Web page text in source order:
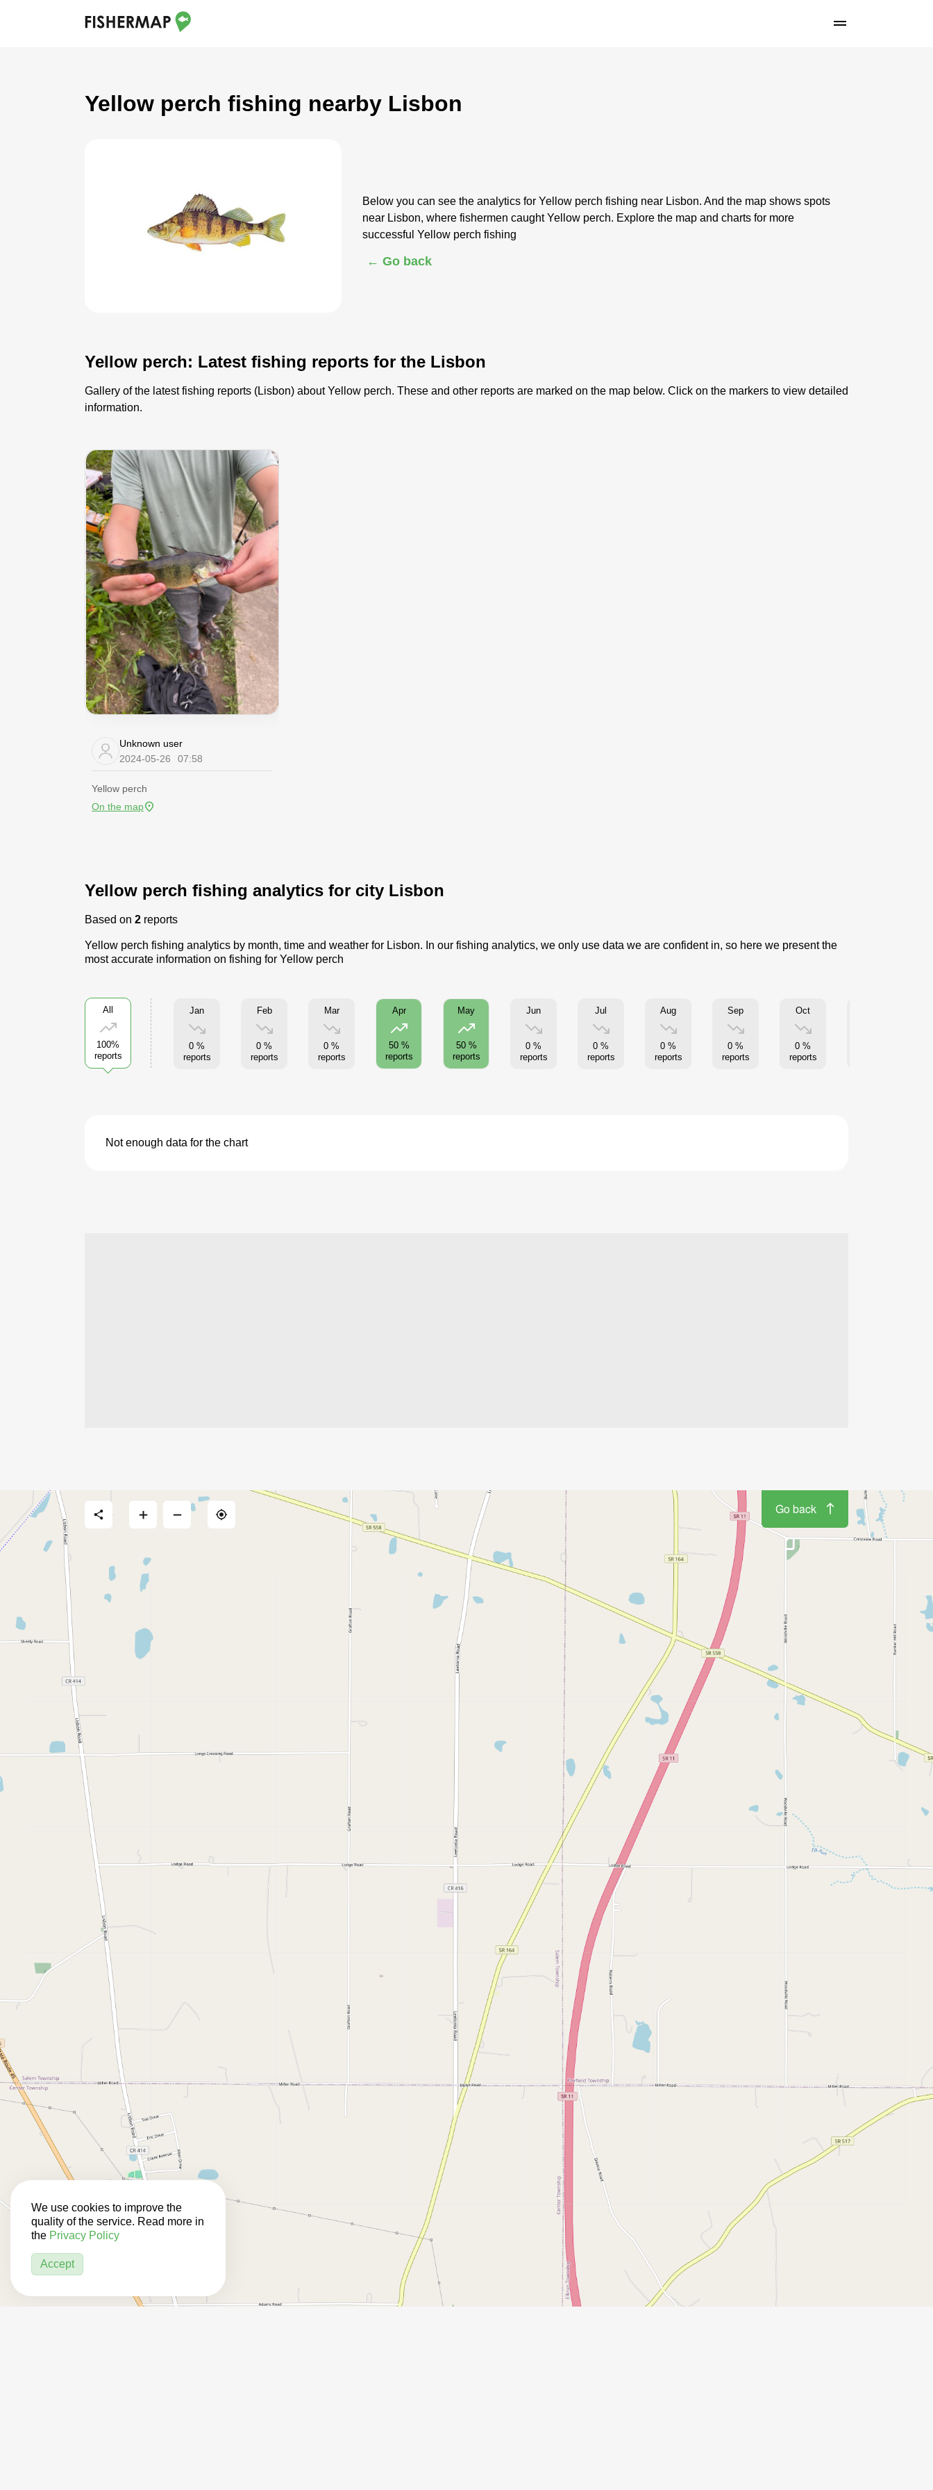
Yellow perch fishing nearby Lisbon
Below you can see the analytics for Yellow perch fishing near Lisbon. And the map shows spots
near Lisbon, where fishermen caught Yellow perch. Explore the map and charts for more
successful Yellow perch fishing
← Go back
Yellow perch: Latest fishing reports for the Lisbon
Gallery of the latest fishing reports (Lisbon) about Yellow perch. These and other reports are marked on the map below. Click on the markers to view detailed
information.
Unknown user
2024-05-26
07:58
Yellow perch
On the map
Yellow perch fishing analytics for city Lisbon
Based on 2 reports
Yellow perch fishing analytics by month, time and weather for Lisbon. In our fishing analytics, we only use data we are confident in, so here we present the
most accurate information on fishing for Yellow perch
All
100%
reports
Jan
0 %
reports
Feb
0 %
reports
Mar
0 %
reports
Apr
50 %
reports
May
50 %
reports
Jun
0 %
reports
Jul
0 %
reports
Aug
0 %
reports
Sep
0 %
reports
Oct
0 %
reports
Not enough data for the chart
Go back
We use cookies to improve the
quality of the service. Read more in
the Privacy Policy
Accept